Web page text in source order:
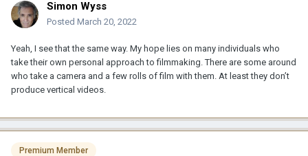
Simon Wyss
Posted March 20, 2022
Yeah, I see that the same way. My hope lies on many individuals who
take their own personal approach to filmmaking. There are some around
who take a camera and a few rolls of film with them. At least they don’t
produce vertical videos.
Premium Member